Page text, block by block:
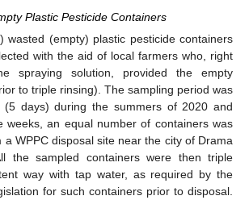
Plastic Pesticide Containers
wasted (empty) plastic pesticide containers
with the aid of local farmers who, right
spraying solution, provided the empty
to triple rinsing). The sampling period was
(5 days) during the summers of 2020 and
weeks, an equal number of containers was
a WPPC disposal site near the city of Drama
the sampled containers were then triple
way with tap water, as required by the
for such containers prior to disposal.